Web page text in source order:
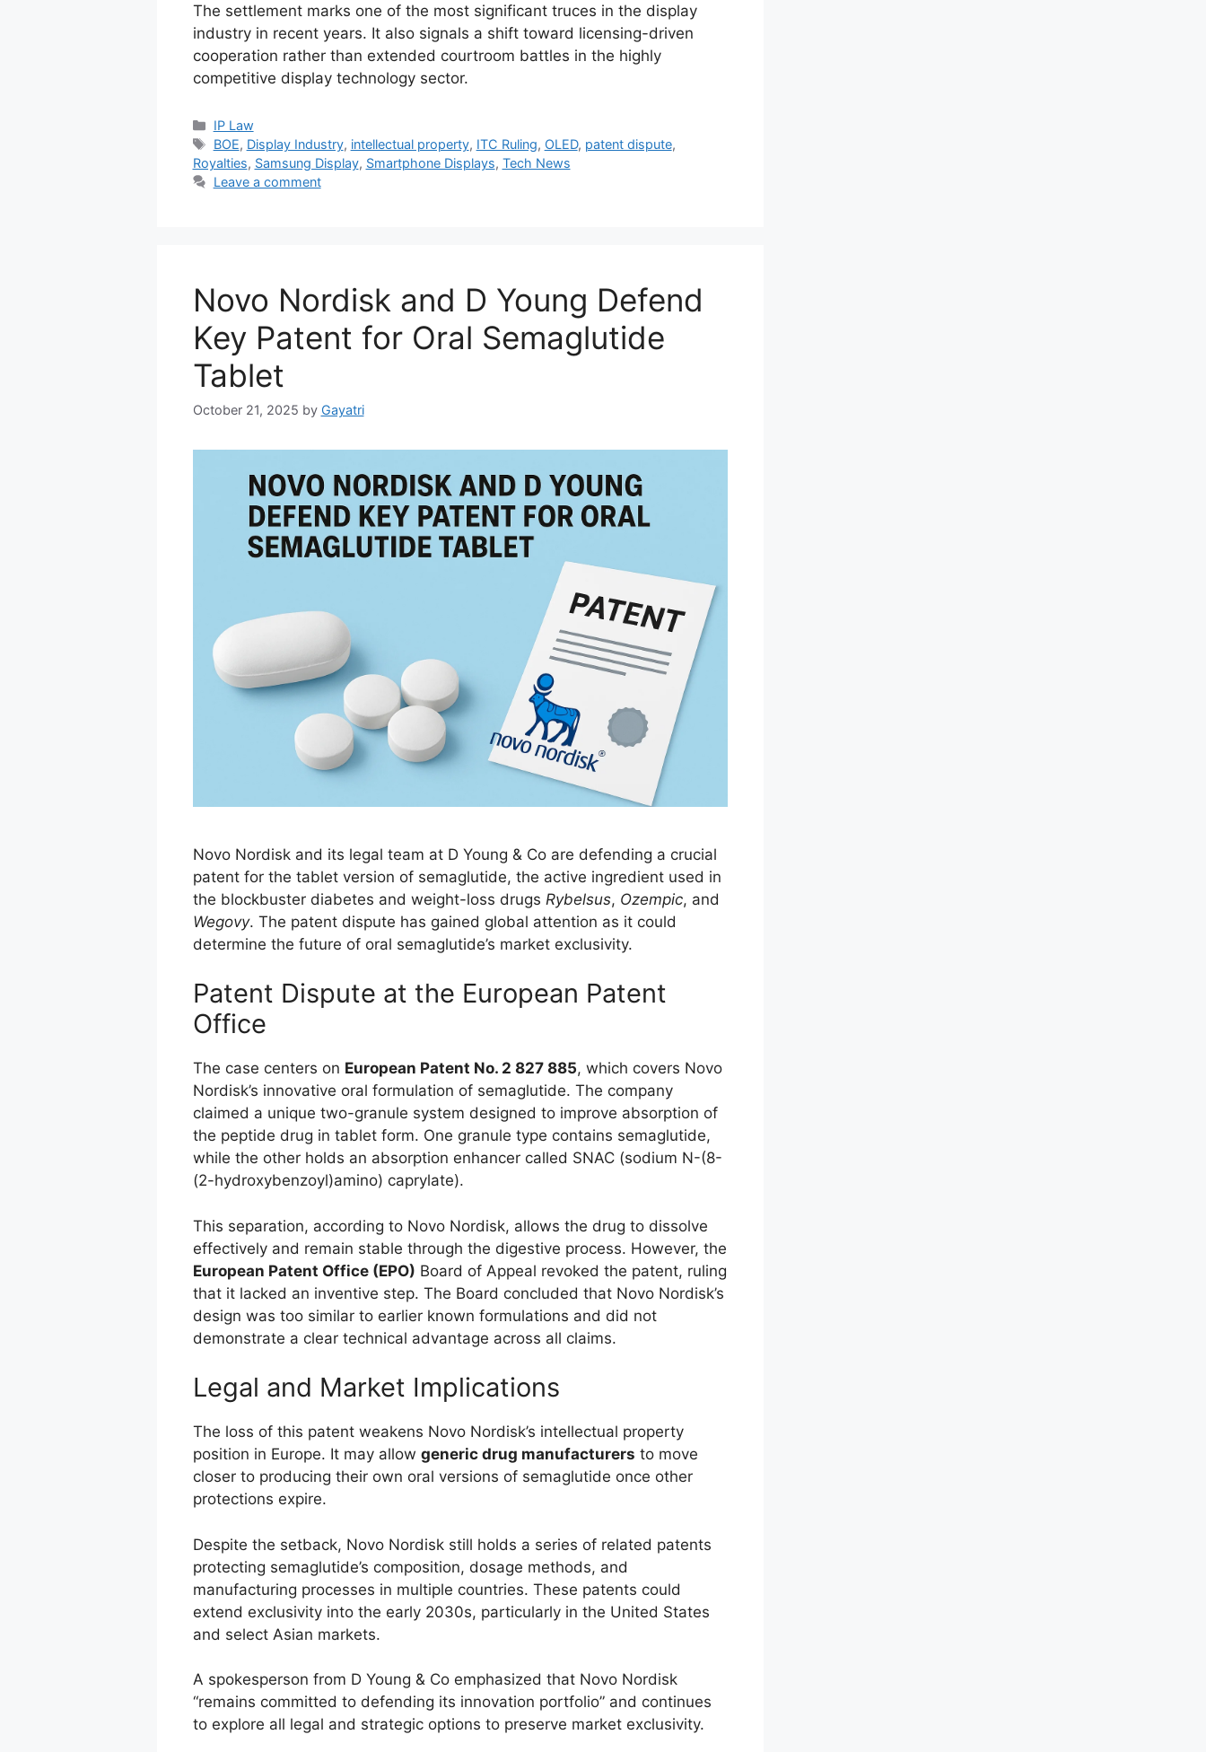
The settlement marks one of the most significant truces in the display
industry in recent years. It also signals a shift toward licensing-driven
cooperation rather than extended courtroom battles in the highly
competitive display technology sector.
IP Law
BOE, Display Industry, intellectual property, ITC Ruling, OLED, patent dispute,
Royalties, Samsung Display, Smartphone Displays, Tech News
Leave a comment
Novo Nordisk and D Young Defend
Key Patent for Oral Semaglutide
Tablet
October 21, 2025 by Gayatri
Novo Nordisk and its legal team at D Young & Co are defending a crucial
patent for the tablet version of semaglutide, the active ingredient used in
the blockbuster diabetes and weight-loss drugs Rybelsus, Ozempic, and
Wegovy. The patent dispute has gained global attention as it could
determine the future of oral semaglutide’s market exclusivity.
Patent Dispute at the European Patent
Office
The case centers on European Patent No. 2 827 885, which covers Novo
Nordisk’s innovative oral formulation of semaglutide. The company
claimed a unique two-granule system designed to improve absorption of
the peptide drug in tablet form. One granule type contains semaglutide,
while the other holds an absorption enhancer called SNAC (sodium N-(8-
(2-hydroxybenzoyl)amino) caprylate).
This separation, according to Novo Nordisk, allows the drug to dissolve
effectively and remain stable through the digestive process. However, the
European Patent Office (EPO) Board of Appeal revoked the patent, ruling
that it lacked an inventive step. The Board concluded that Novo Nordisk’s
design was too similar to earlier known formulations and did not
demonstrate a clear technical advantage across all claims.
Legal and Market Implications
The loss of this patent weakens Novo Nordisk’s intellectual property
position in Europe. It may allow generic drug manufacturers to move
closer to producing their own oral versions of semaglutide once other
protections expire.
Despite the setback, Novo Nordisk still holds a series of related patents
protecting semaglutide’s composition, dosage methods, and
manufacturing processes in multiple countries. These patents could
extend exclusivity into the early 2030s, particularly in the United States
and select Asian markets.
A spokesperson from D Young & Co emphasized that Novo Nordisk
“remains committed to defending its innovation portfolio” and continues
to explore all legal and strategic options to preserve market exclusivity.